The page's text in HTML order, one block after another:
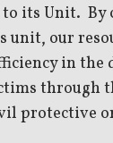
to its Unit.
unit, our
in the
through
protective